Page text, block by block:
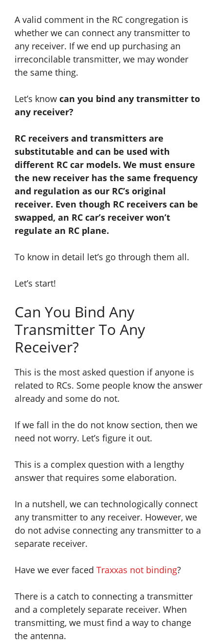
A valid comment in the RC congregation is
whether we can connect any transmitter to
any receiver. If we end up purchasing an
irreconcilable transmitter, we may wonder
the same thing.
Let’s know can you bind any transmitter to
any receiver?
RC receivers and transmitters are
substitutable and can be used with
different RC car models. We must ensure
the new receiver has the same frequency
and regulation as our RC’s original
receiver. Even though RC receivers can be
swapped, an RC car’s receiver won’t
regulate an RC plane.
To know in detail let’s go through them all.
Let’s start!
Can You Bind Any
Transmitter To Any
Receiver?
This is the most asked question if anyone is
related to RCs. Some people know the answer
already and some do not.
If we fall in the do not know section, then we
need not worry. Let’s figure it out.
This is a complex question with a lengthy
answer that requires some elaboration.
In a nutshell, we can technologically connect
any transmitter to any receiver. However, we
do not advise connecting any transmitter to a
separate receiver.
Have we ever faced Traxxas not binding?
There is a catch to connecting a transmitter
and a completely separate receiver. When
transmitting, we must find a way to change
the antenna.